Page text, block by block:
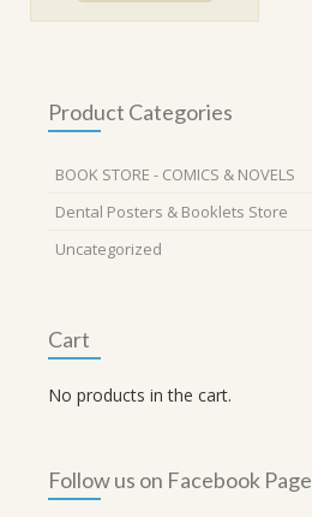
Product Categories
BOOK STORE - COMICS & NOVELS
Dental Posters & Booklets Store
Uncategorized
Cart
No products in the cart.
Follow us on Facebook Page